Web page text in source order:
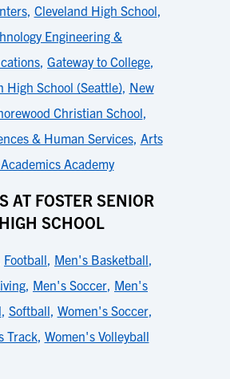
, Cleveland High School,
Engineering &
, Gateway to College,
High School (Seattle), New
Christian School,
& Human Services, Arts
Academy
AT FOSTER SENIOR
HIGH SCHOOL
Football, Men's Basketball,
, Men's Soccer, Men's
, Softball, Women's Soccer,
Track, Women's Volleyball